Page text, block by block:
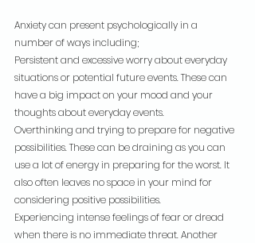
Anxiety can present psychologically in a
number of ways including;
Persistent and excessive worry about everyday
situations or potential future events. These can
have a big impact on your mood and your
thoughts about everyday events.
Overthinking and trying to prepare for negative
possibilities. These can be draining as you can
use a lot of energy in preparing for the worst. It
also often leaves no space in your mind for
considering positive possibilities.
Experiencing intense feelings of fear or dread
when there is no immediate threat. Another